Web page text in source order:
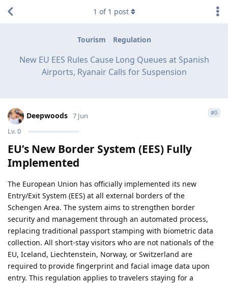
Tourism Regulation
New EU EES Rules Cause Long Queues at Spanish
Airports, Ryanair Calls for Suspension
1 of 1 post
Deepwoods
Lv.0
7 Jun #0
EU’s New Border System (EES) Fully
Implemented
The European Union has officially implemented its new
Entry/Exit System (EES) at all external borders of the
Schengen Area. The system aims to strengthen border
security and management through an automated process,
replacing traditional passport stamping with biometric data
collection. All short-stay visitors who are not nationals of the
EU, Iceland, Liechtenstein, Norway, or Switzerland are
required to provide fingerprint and facial image data upon
entry. This regulation applies to travelers staying for a